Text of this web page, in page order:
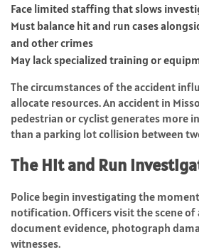
Face limited staffing that slows
Must balance hit and run cases
and other crimes
May lack specialized training or
The circumstances of the accident
allocate resources. An accident in
pedestrian or cyclist generates more
than a parking lot collision between
The Hit and Run
Police begin investigating the
notification. Officers visit the scene of
document evidence, photograph
witnesses.